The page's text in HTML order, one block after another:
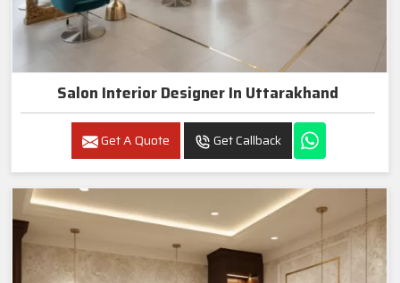
Salon Interior Designer In Uttarakhand
Get A Quote Get Callback